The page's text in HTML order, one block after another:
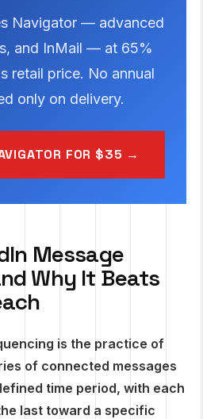
Navigator — advanced
and InMail — at 65%
retail price. No annual
only on delivery.
FOR $35 →
Message
Why It Beats
is the practice of
of connected messages
time period, with each
last toward a specific